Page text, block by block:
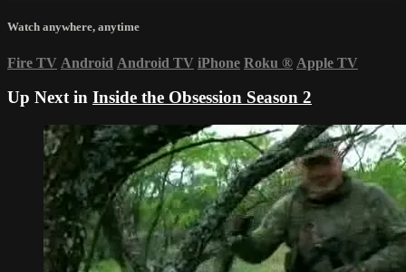
Watch anywhere, anytime
Fire TV Android Android TV iPhone Roku ® Apple TV
Up Next in Inside the Obsession Season 2